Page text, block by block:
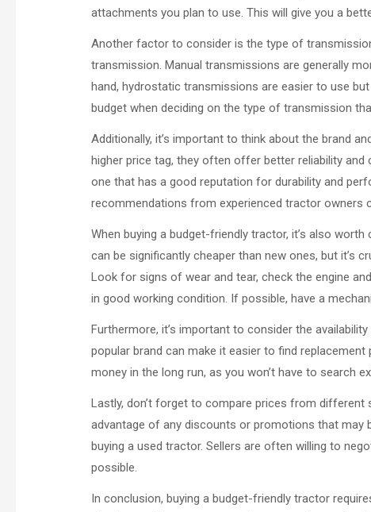
attachments you plan to use. This will give you a
Another factor to consider is the type of
transmission. Manual transmissions are generally
hand, hydrostatic transmissions are easier to use
budget when deciding on the type of transmission
Additionally, it’s important to think about the brand
higher price tag, they often offer better reliability
one that has a good reputation for durability and
recommendations from experienced tractor owners
When buying a budget-friendly tractor, it’s also
can be significantly cheaper than new ones, but it’s
Look for signs of wear and tear, check the engine
in good working condition. If possible, have a
Furthermore, it’s important to consider the
popular brand can make it easier to find
money in the long run, as you won’t have to search
Lastly, don’t forget to compare prices from different
advantage of any discounts or promotions that may
buying a used tractor. Sellers are often willing to
possible.
In conclusion, buying a budget-friendly tractor